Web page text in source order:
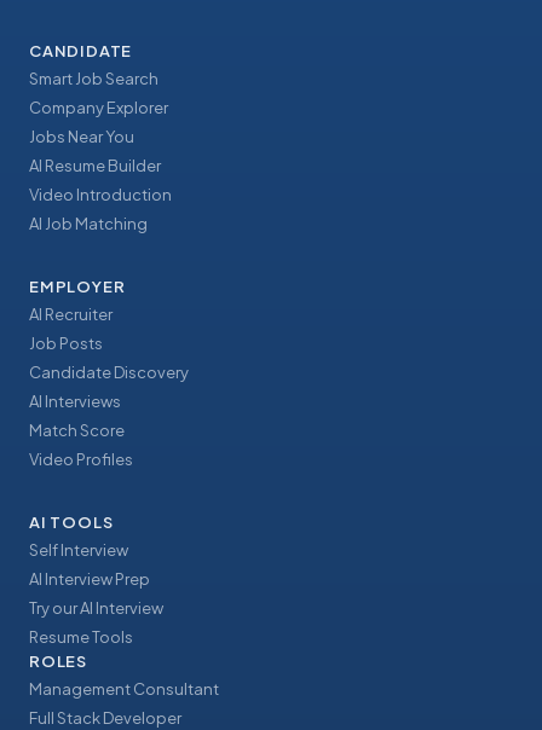
CANDIDATE
Smart Job Search
Company Explorer
Jobs Near You
AI Resume Builder
Video Introduction
AI Job Matching
EMPLOYER
AI Recruiter
Job Posts
Candidate Discovery
AI Interviews
Match Score
Video Profiles
AI TOOLS
Self Interview
AI Interview Prep
Try our AI Interview
Resume Tools
ROLES
Management Consultant
Full Stack Developer